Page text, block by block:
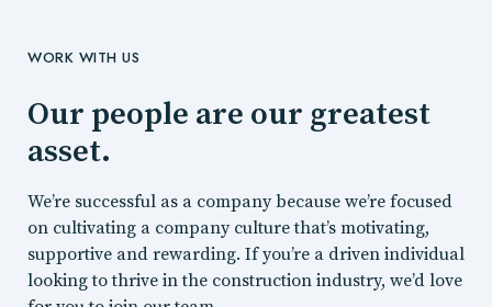
WORK WITH US
Our people are our greatest
asset.
We’re successful as a company because we’re focused
on cultivating a company culture that’s motivating,
supportive and rewarding. If you’re a driven individual
looking to thrive in the construction industry, we’d love